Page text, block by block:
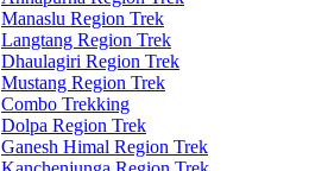
Manaslu Region Trek
Langtang Region Trek
Dhaulagiri Region Trek
Mustang Region Trek
Combo Trekking
Dolpa Region Trek
Ganesh Himal Region Trek